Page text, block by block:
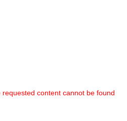
requested content cannot be found